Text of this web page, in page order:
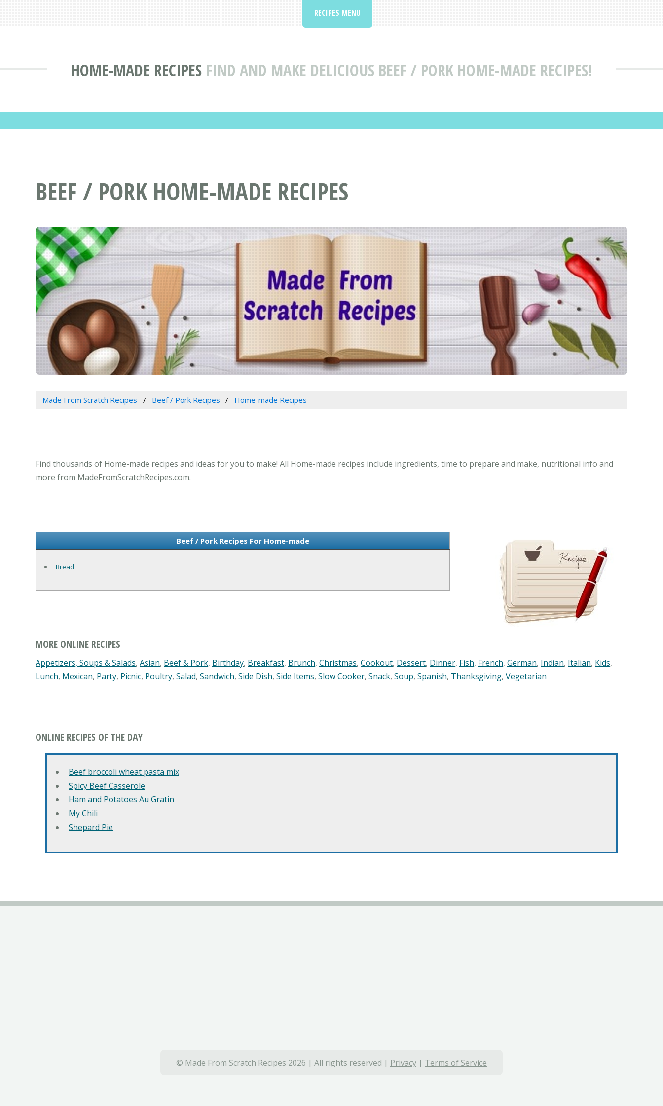
HOME-MADE RECIPES FIND AND MAKE DELICIOUS BEEF / PORK HOME-MADE RECIPES!
RECIPES MENU
BEEF / PORK HOME-MADE RECIPES
Made From Scratch Recipes Beef / Pork Recipes Home-made Recipes
Find thousands of Home-made recipes and ideas for you to make! All Home-made recipes include ingredients, time to prepare and make, nutritional info and
more from MadeFromScratchRecipes.com.
Beef / Pork Recipes For Home-made
Bread
MORE ONLINE RECIPES
Appetizers, Soups & Salads, Asian, Beef & Pork, Birthday, Breakfast, Brunch, Christmas, Cookout, Dessert, Dinner, Fish, French, German, Indian, Italian, Kids,
Lunch, Mexican, Party, Picnic, Poultry, Salad, Sandwich, Side Dish, Side Items, Slow Cooker, Snack, Soup, Spanish, Thanksgiving, Vegetarian
ONLINE RECIPES OF THE DAY
Beef broccoli wheat pasta mix
Spicy Beef Casserole
Ham and Potatoes Au Gratin
My Chili
Shepard Pie
© Made From Scratch Recipes 2026 | All rights reserved | Privacy | Terms of Service